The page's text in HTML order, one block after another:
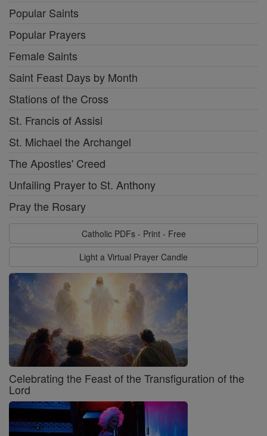
Popular Saints
Popular Prayers
Female Saints
Saint Feast Days by Month
Stations of the Cross
St. Francis of Assisi
St. Michael the Archangel
The Apostles' Creed
Unfailing Prayer to St. Anthony
Pray the Rosary
Catholic PDFs - Print - Free
Light a Virtual Prayer Candle
Celebrating the Feast of the Transfiguration of the
Lord